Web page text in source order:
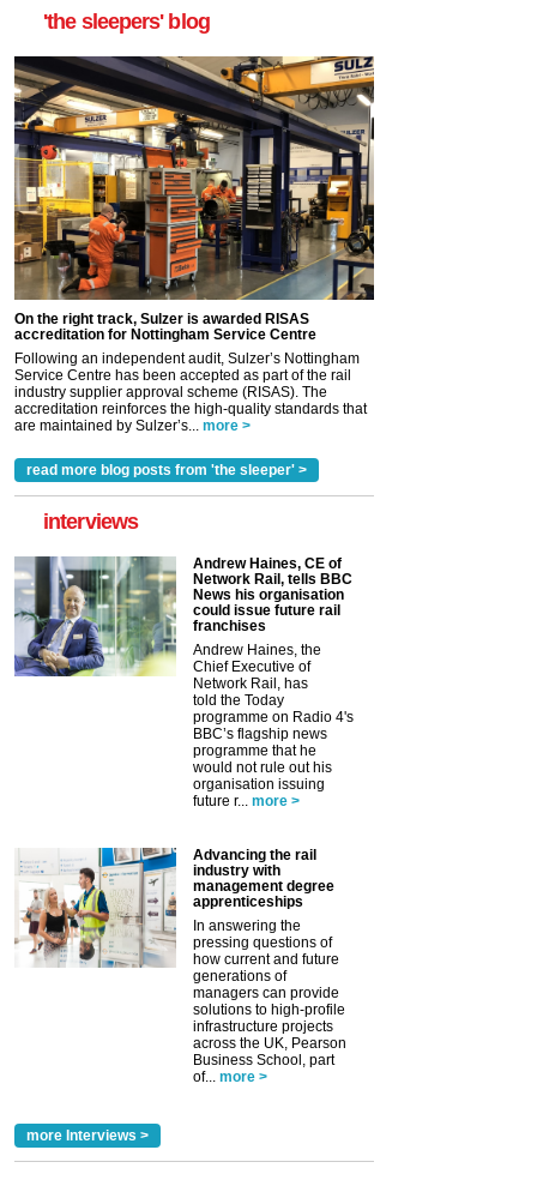
'the sleepers' blog
On the right track, Sulzer is awarded RISAS
accreditation for Nottingham Service Centre
Following an independent audit, Sulzer’s Nottingham
Service Centre has been accepted as part of the rail
industry supplier approval scheme (RISAS). The
accreditation reinforces the high-quality standards that
are maintained by Sulzer’s... more >
read more blog posts from 'the sleeper' >
interviews
Andrew Haines, CE of
Network Rail, tells BBC
News his organisation
could issue future rail
franchises
Andrew Haines, the
Chief Executive of
Network Rail, has
told the Today
programme on Radio 4's
BBC’s flagship news
programme that he
would not rule out his
organisation issuing
future r... more >
Advancing the rail
industry with
management degree
apprenticeships
In answering the
pressing questions of
how current and future
generations of
managers can provide
solutions to high-profile
infrastructure projects
across the UK, Pearson
Business School, part
of... more >
more Interviews >